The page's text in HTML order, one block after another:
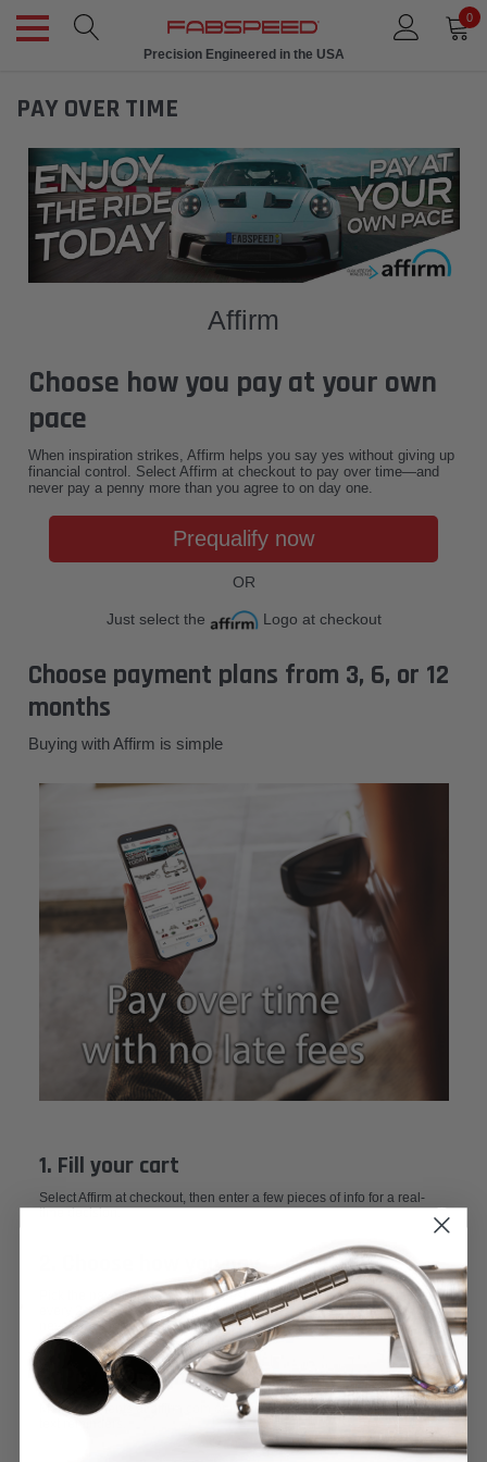
0
Precision Engineered in the USA
PAY OVER TIME
Affirm
Choose how you pay at your own
pace
When inspiration strikes, Affirm helps you say yes without giving up
financial control. Select Affirm at checkout to pay over time—and
never pay a penny more than you agree to on day one.
Prequalify now
OR
Just select the Logo at checkout
Choose payment plans from 3, 6, or 12
months
Buying with Affirm is simple
1. Fill your cart
Select Affirm at checkout, then enter a few pieces of info for a real-
time decision.
2. Choose how you pay
Pick the payment plan you like best—from 4 interest-free payments
every 2 weeks to monthly payments up to 3, 6, or 12 months. You’ll
never pay more than you agree to up front. See footer for details.
3. Pay over time
Make payments at affirm.com or in the Affirm app. You’ll get email and